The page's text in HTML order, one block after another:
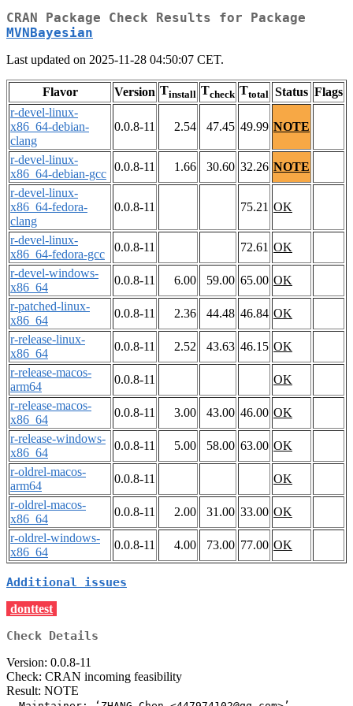
CRAN Package Check Results for Package
MVNBayesian
Last updated on 2025-11-28 04:50:07 CET.
Flavor Version Tinstall Tcheck Ttotal Status Flags
r-devel-linux-
x86_64-debian-
clang
0.0.8-11 2.54 47.45 49.99 NOTE
r-devel-linux-
x86_64-debian-gcc
0.0.8-11 1.66 30.60 32.26 NOTE
r-devel-linux-
x86_64-fedora-
clang
0.0.8-11 75.21 OK
r-devel-linux-
x86_64-fedora-gcc
0.0.8-11 72.61 OK
r-devel-windows-
x86_64
0.0.8-11 6.00 59.00 65.00 OK
r-patched-linux-
x86_64
0.0.8-11 2.36 44.48 46.84 OK
r-release-linux-
x86_64
0.0.8-11 2.52 43.63 46.15 OK
r-release-macos-
arm64
0.0.8-11
OK
r-release-macos-
x86_64
0.0.8-11 3.00 43.00 46.00 OK
r-release-windows-
x86_64
0.0.8-11 5.00 58.00 63.00 OK
r-oldrel-macos-
arm64
0.0.8-11
OK
r-oldrel-macos-
x86_64
0.0.8-11 2.00 31.00 33.00 OK
r-oldrel-windows-
x86_64
0.0.8-11 4.00 73.00 77.00 OK
Additional issues
donttest
Check Details
Version: 0.0.8-11
Check: CRAN incoming feasibility
Result: NOTE